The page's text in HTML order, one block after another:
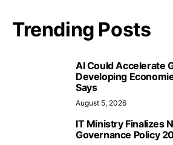
Trending Posts
AI Could Accelerate
Developing
Says
August 5, 2026
IT Ministry Finalizes
Governance Policy